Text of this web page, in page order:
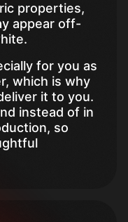
properties,
appear off-
for you as
which is why
it to you.
instead of in
so